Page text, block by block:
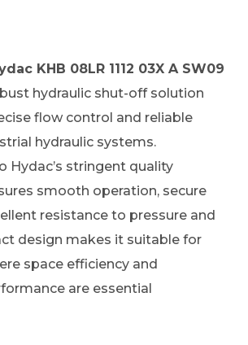
KHB 08LR 1112 03X A SW09
hydraulic shut-off solution
flow control and reliable
hydraulic systems.
Hydac’s stringent quality
smooth operation, secure
resistance to pressure and
design makes it suitable for
space efficiency and
are essential